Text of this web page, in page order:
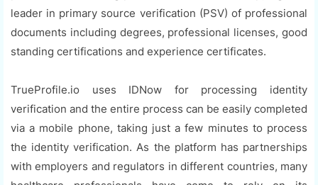
leader in primary source verification (PSV) of professional
documents including degrees, professional licenses, good
standing certifications and experience certificates.
TrueProfile.io uses IDNow for processing identity
verification and the entire process can be easily completed
via a mobile phone, taking just a few minutes to process
the identity verification. As the platform has partnerships
with employers and regulators in different countries, many